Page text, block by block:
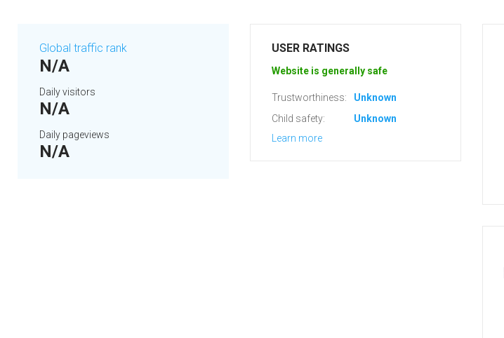
Global traffic rank
N/A
Daily visitors
N/A
Daily pageviews
N/A
USER RATINGS
Website is generally safe
Trustworthiness:
Unknown
Child safety:
Unknown
Learn more